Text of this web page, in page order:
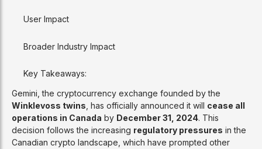
Gemini, the cryptocurrency exchange founded by the
Winklevoss twins, has officially announced it will cease all
operations in Canada by December 31, 2024. This
decision follows the increasing regulatory pressures in the
Canadian crypto landscape, which have prompted other
User Impact
Broader Industry Impact
Key Takeaways: